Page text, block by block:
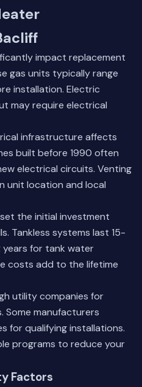
impact replacement
gas units typically range
installation. Electric
may require electrical
infrastructure affects
built before 1990 often
electrical circuits. Venting
unit location and local
the initial investment
Tankless systems last 15-
for tank water
costs add to the lifetime
utility companies for
Some manufacturers
for qualifying installations.
programs to reduce your
Factors